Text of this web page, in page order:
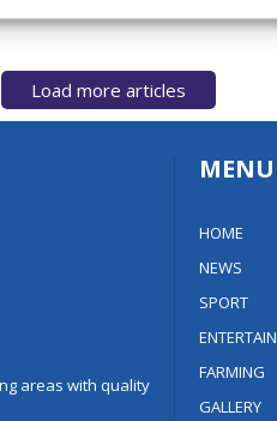
present advertising and
choices.
Load more articles
areas with quality
MENU
HOME
NEWS
SPORT
FARMING
GALLERY